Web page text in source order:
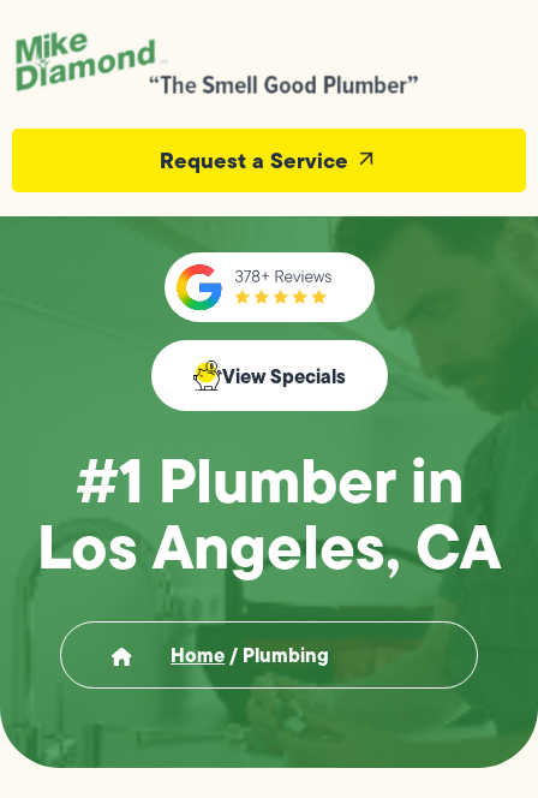
Request a Service
View Specials
#1 Plumber in
Los Angeles, CA
Home/ Plumbing